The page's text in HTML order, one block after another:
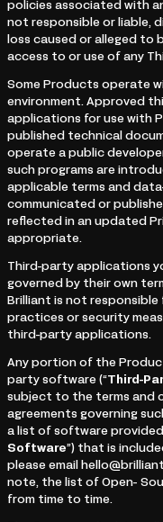
policies associated with
not responsible or liable,
loss caused or alleged to
access to or use of any
Some Products operate
environment. Approved
applications for use with
published technical
operate a public
such programs are
applicable terms and
communicated or
reflected in an updated
appropriate.
Third-party applications
governed by their own
Brilliant is not
practices or security
third-party applications.
Any portion of the
party software (“Third-
subject to the terms and
agreements governing
a list of software provided
Software”) that is
please email
note, the list of Open-
from time to time.